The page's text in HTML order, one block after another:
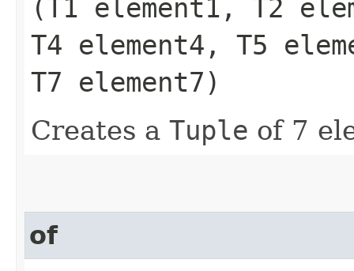
(T1 element1, T2
T4 element4, T5
T7 element7)
Creates a Tuple of 7
of